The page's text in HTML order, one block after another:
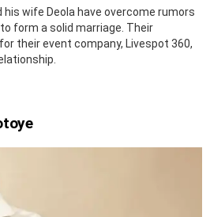
his wife Deola have overcome rumors
form a solid marriage. Their
their event company, Livespot 360,